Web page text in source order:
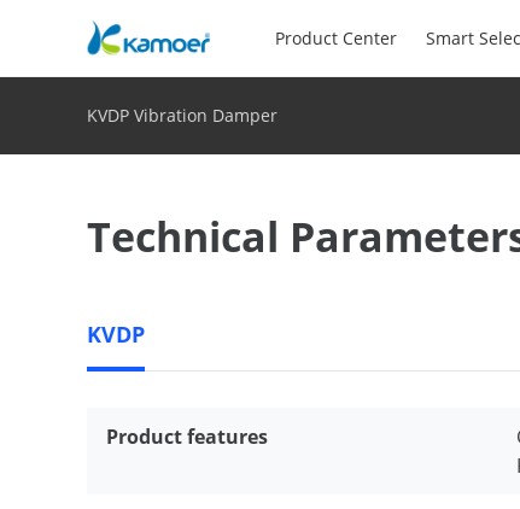
Product Center Smart
KVDP Vibration Damper
Technical
KVDP
Product features